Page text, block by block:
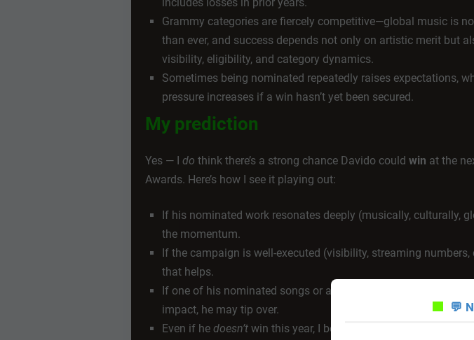
Grammy categories are fiercely competitive—global music is
than ever, and success depends not only on artistic merit but
visibility, eligibility, and category dynamics.
Sometimes being nominated repeatedly raises expectations,
pressure increases if a win hasn’t yet been secured.
My prediction
Yes — I do think there’s a strong chance Davido could win at the
Awards. Here’s how I see it playing out:
If his nominated work resonates deeply (musically, culturally,
the momentum.
If the campaign is well-executed (visibility, streaming
that helps.
If one of his nominated songs or albums crosses that extra line
impact, he may tip over.
Even if he doesn’t win this year, I believe his chance is stronger
💬